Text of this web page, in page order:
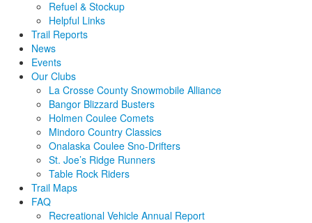
Refuel & Stockup
Helpful Links
Trail Reports
News
Events
Our Clubs
La Crosse County Snowmobile Alliance
Bangor Blizzard Busters
Holmen Coulee Comets
Mindoro Country Classics
Onalaska Coulee Sno-Drifters
St. Joe’s Ridge Runners
Table Rock Riders
Trail Maps
FAQ
Recreational Vehicle Annual Report